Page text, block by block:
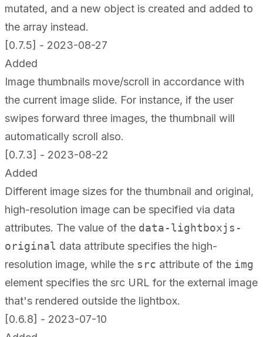
mutated, and a new object is created and added to
the array instead.
[0.7.5] - 2023-08-27
Added
Image thumbnails move/scroll in accordance with
the current image slide. For instance, if the user
swipes forward three images, the thumbnail will
automatically scroll also.
[0.7.3] - 2023-08-22
Added
Different image sizes for the thumbnail and original,
high-resolution image can be specified via data
attributes. The value of the data-lightboxjs-
original data attribute specifies the high-
resolution image, while the src attribute of the img
element specifies the src URL for the external image
that's rendered outside the lightbox.
[0.6.8] - 2023-07-10